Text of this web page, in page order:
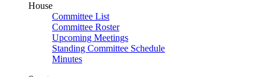
House
Committee List
Committee Roster
Upcoming Meetings
Standing Committee Schedule
Minutes